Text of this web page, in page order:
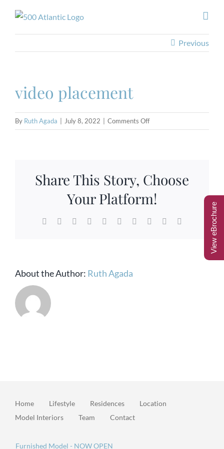
content
Previous
video placement
By Ruth Agada July 8, 2022 Comments Offon
video
Share This Story, Choose
Your Platform!
Facebook
TwitterReddit LinkedInWhatsApp
TumblrPinterest Xing
About the Author: Ruth Agada
Home Lifestyle Residences
Location
Model Interiors
Team Contact
Furnished Model - NOW OPEN
View eBrochure